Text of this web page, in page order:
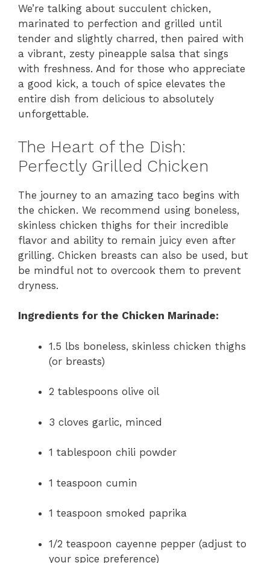
We’re talking about succulent chicken,
marinated to perfection and grilled until
tender and slightly charred, then paired with
a vibrant, zesty pineapple salsa that sings
with freshness. And for those who appreciate
a good kick, a touch of spice elevates the
entire dish from delicious to absolutely
unforgettable.
The Heart of the Dish:
Perfectly Grilled Chicken
The journey to an amazing taco begins with
the chicken. We recommend using boneless,
skinless chicken thighs for their incredible
flavor and ability to remain juicy even after
grilling. Chicken breasts can also be used, but
be mindful not to overcook them to prevent
dryness.
Ingredients for the Chicken Marinade:
1.5 lbs boneless, skinless chicken thighs
(or breasts)
2 tablespoons olive oil
3 cloves garlic, minced
1 tablespoon chili powder
1 teaspoon cumin
1 teaspoon smoked paprika
1/2 teaspoon cayenne pepper (adjust to
your spice preference)